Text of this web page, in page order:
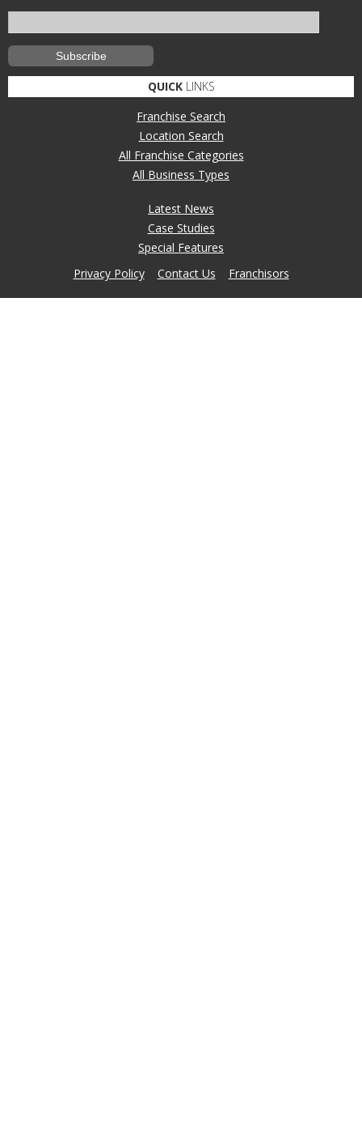
QUICKLINKS
Franchise Search
Location Search
All Franchise Categories
All Business Types
Latest News
Case Studies
Special Features
Privacy Policy
Contact Us Franchisors